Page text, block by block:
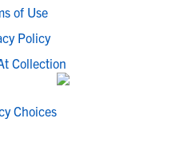
of Use
Policy
Collection
Choices